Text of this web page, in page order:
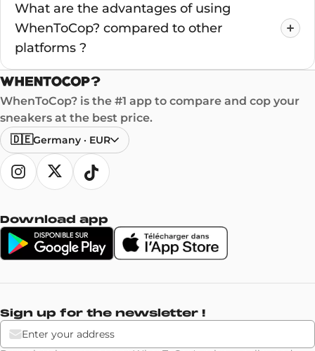
What are the advantages of using
WhenToCop? compared to other
platforms ?
WhenToCop? is the #1 app to compare and cop your
sneakers at the best price.
🇩🇪Germany · EUR
Download app
Sign up for the newsletter !